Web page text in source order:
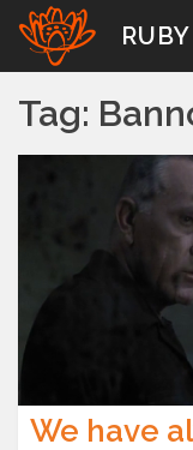
Skip
content
Tag:
We have